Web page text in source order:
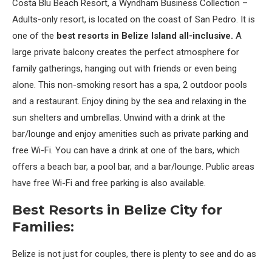
Costa Blu Beach Resort, a Wyndham Business Collection –
Adults-only resort, is located on the coast of San Pedro. It is
one of the best resorts in Belize Island all-inclusive. A
large private balcony creates the perfect atmosphere for
family gatherings, hanging out with friends or even being
alone. This non-smoking resort has a spa, 2 outdoor pools
and a restaurant. Enjoy dining by the sea and relaxing in the
sun shelters and umbrellas. Unwind with a drink at the
bar/lounge and enjoy amenities such as private parking and
free Wi-Fi. You can have a drink at one of the bars, which
offers a beach bar, a pool bar, and a bar/lounge. Public areas
have free Wi-Fi and free parking is also available.
Best Resorts in Belize City for
Families:
Belize is not just for couples, there is plenty to see and do as